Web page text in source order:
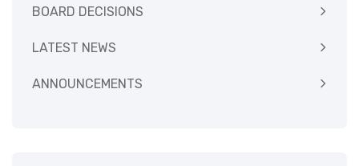
BOARD DECISIONS
LATEST NEWS
ANNOUNCEMENTS